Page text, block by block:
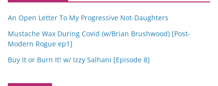
An Open Letter To My Progressive Not-Daughters
Mustache Wax During Covid (w/Brian Brushwood) [Post-
Modern Rogue ep1]
Buy It or Burn It! w/ Izzy Salhani [Episode 8]